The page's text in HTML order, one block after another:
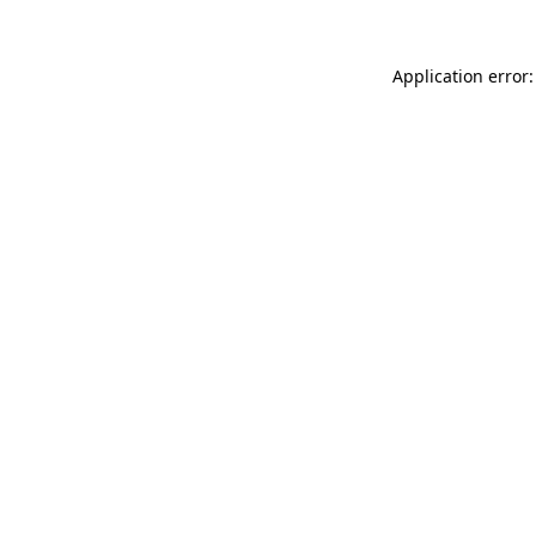
Application